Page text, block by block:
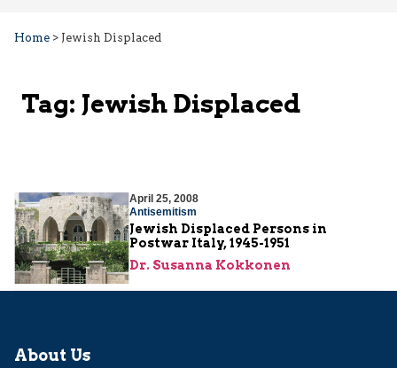
Home > Jewish Displaced
Tag: Jewish Displaced
April 25, 2008
Antisemitism
Jewish Displaced Persons in
Postwar Italy, 1945-1951
Dr. Susanna Kokkonen
About Us